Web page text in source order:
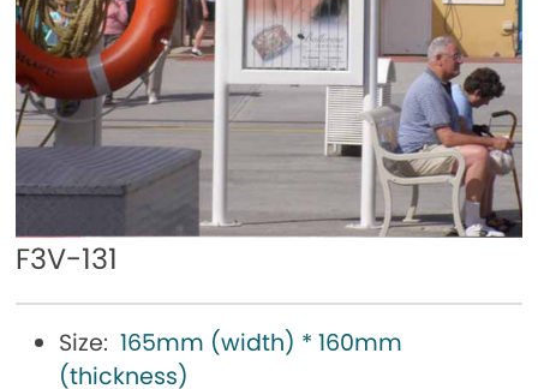
F3V-131
Size: 165mm (width) * 160mm
(thickness)